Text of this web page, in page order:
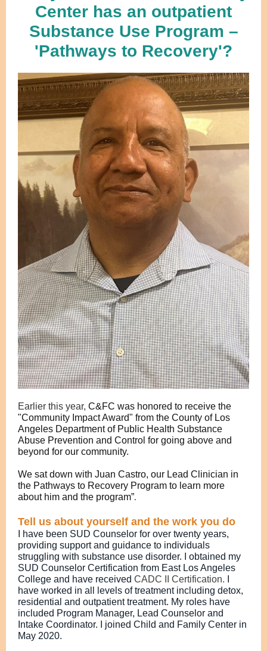
Center has an outpatient
Substance Use Program –
'Pathways to Recovery'?
Earlier this year, C&FC was honored to receive the
"Community Impact Award" from the County of Los
Angeles Department of Public Health Substance
Abuse Prevention and Control for going above and
beyond for our community.
We sat down with Juan Castro, our Lead Clinician in
the Pathways to Recovery Program to learn more
about him and the program”.
Tell us about yourself and the work you do
I have been SUD Counselor for over twenty years,
providing support and guidance to individuals
struggling with substance use disorder. I obtained my
SUD Counselor Certification from East Los Angeles
College and have received CADC II Certification.
have worked in all levels of treatment including detox,
residential and outpatient treatment. My roles have
included Program Manager, Lead Counselor and
Intake Coordinator. I joined Child and Family Center in
May 2020.